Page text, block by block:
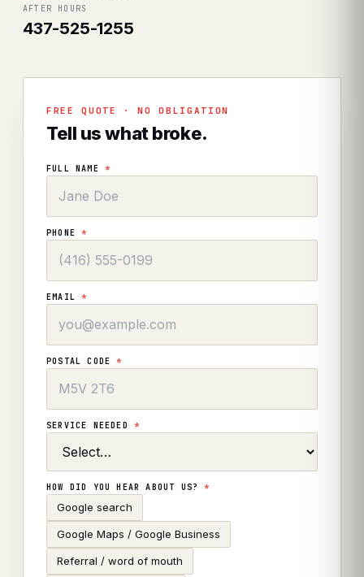
AFTER HOURS
437-525-1255
FREE QUOTE · NO OBLIGATION
Tell us what broke.
FULL NAME *
PHONE*
EMAIL*
POSTAL CODE*
SERVICE NEEDED *
HOW DID YOU HEAR ABOUT US?*
Google search
Google Maps / Google Business
Referral / word of mouth